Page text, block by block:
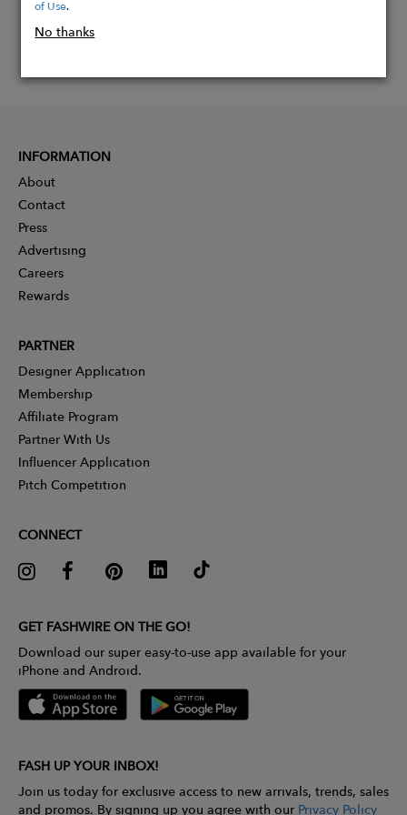
of Use.
No thanks
INFORMATION
About
Contact
Press
Advertising
Careers
Rewards
PARTNER
Designer Application
Membership
Affiliate Program
Partner With Us
Influencer Application
Pitch Competition
CONNECT
GET FASHWIRE ON THE GO!
Download our super easy-to-use app available for your
iPhone and Android.
FASH UP YOUR INBOX!
Join us today for exclusive access to new arrivals, trends, sales
and promos. By signing up you agree with our Privacy Policy